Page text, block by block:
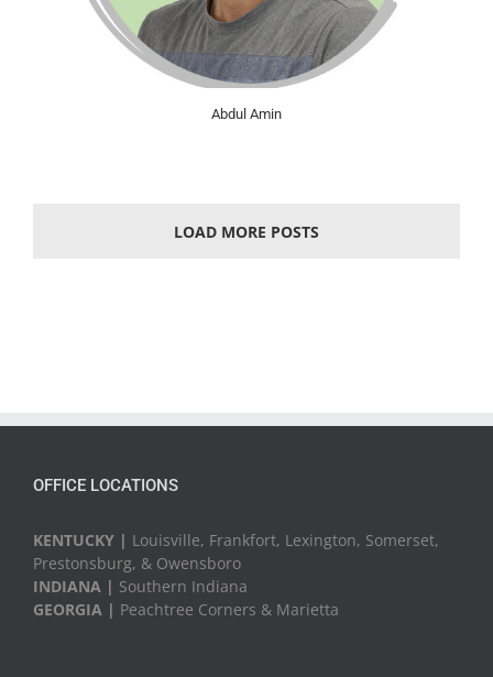
Abdul Amin
LOAD MORE POSTS
OFFICE LOCATIONS
KENTUCKY | Louisville, Frankfort, Lexington, Somerset,
Prestonsburg, & Owensboro
INDIANA | Southern Indiana
GEORGIA | Peachtree Corners & Marietta